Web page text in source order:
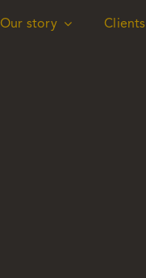
Our story Clients
Our story Clients